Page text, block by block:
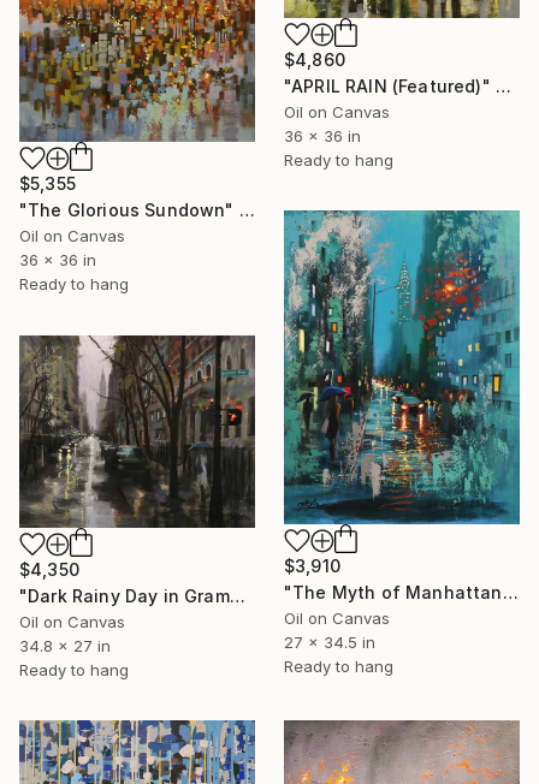
$4,860
"APRIL RAIN (Featured)" Painting
Oil on Canvas
36 x 36 in
Ready to hang
$5,355
"The Glorious Sundown" Painting
Oil on Canvas
36 x 36 in
Ready to hang
$3,910
"The Myth of Manhattan" Painting
Oil on Canvas
27 x 34.5 in
Ready to hang
$4,350
"Dark Rainy Day in Gramercy" Painting
Oil on Canvas
34.8 x 27 in
Ready to hang